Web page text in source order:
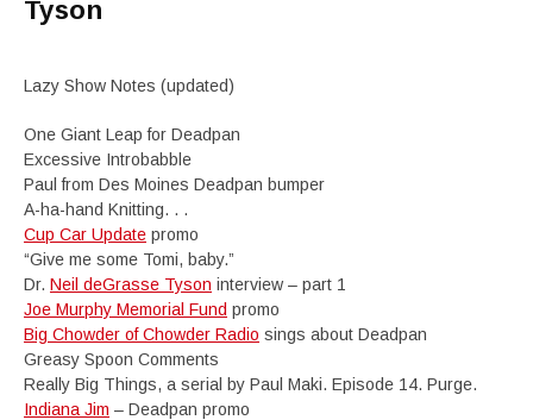
Tyson
Lazy Show Notes (updated)
One Giant Leap for Deadpan
Excessive Introbabble
Paul from Des Moines Deadpan bumper
A-ha-hand Knitting. . .
Cup Car Update promo
“Give me some Tomi, baby.”
Dr. Neil deGrasse Tyson interview – part 1
Joe Murphy Memorial Fund promo
Big Chowder of Chowder Radio sings about Deadpan
Greasy Spoon Comments
Really Big Things, a serial by Paul Maki. Episode 14. Purge.
Indiana Jim – Deadpan promo